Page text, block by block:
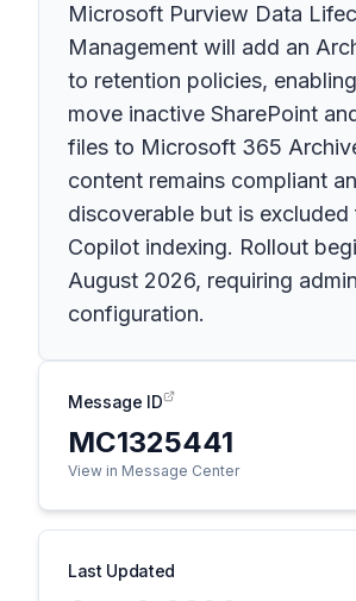
Microsoft Purview Data
Management will add an
to retention policies,
move inactive SharePoint
files to Microsoft 365
content remains compliant
discoverable but is excluded
Copilot indexing. Rollout
August 2026, requiring admin
configuration.
Message ID
MC1325441
View in Message Center
Last Updated